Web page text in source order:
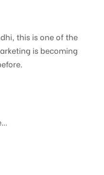
this is one of the
is becoming